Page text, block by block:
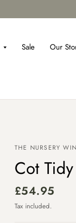
Sale Our
THE NURSERY
Cot
£54.95
Tax included.